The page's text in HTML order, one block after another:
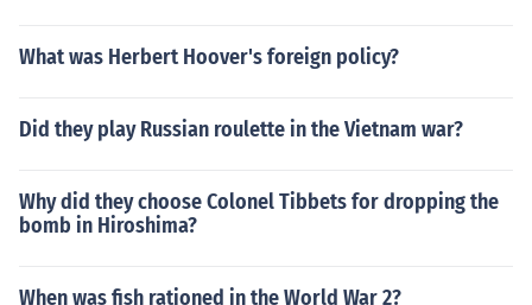
What was Herbert Hoover's foreign policy?
Did they play Russian roulette in the Vietnam war?
Why did they choose Colonel Tibbets for dropping the
bomb in Hiroshima?
When was fish rationed in the World War 2?